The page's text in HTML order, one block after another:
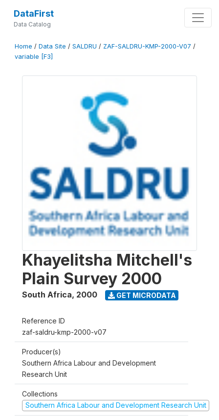
DataFirst
Data Catalog
Home / Data Site / SALDRU / ZAF-SALDRU-KMP-2000-V07 /
variable [F3]
Khayelitsha Mitchell's
Plain Survey 2000
South Africa, 2000 GET MICRODATA
Reference ID
zaf-saldru-kmp-2000-v07
Producer(s)
Southern Africa Labour and Development
Research Unit
Collections
Southern Africa Labour and Development Research Unit